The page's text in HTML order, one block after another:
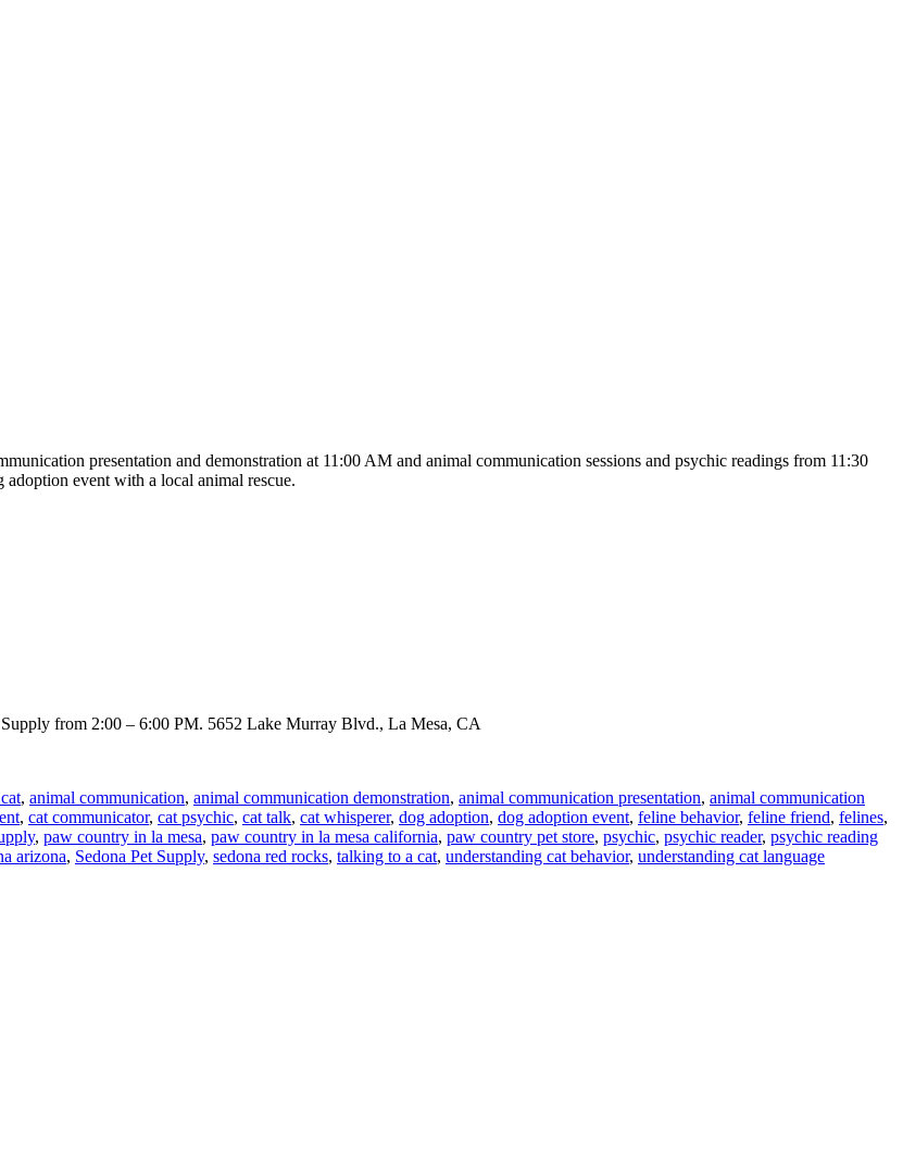
presentation and demonstration at 11:00 AM and animal communication sessions and psychic readings from 11:30
event with a local animal rescue.
from 2:00 – 6:00 PM. 5652 Lake Murray Blvd., La Mesa, CA
, animal communication, animal communication demonstration, animal communication presentation, animal communication
, cat communicator, cat psychic, cat talk, cat whisperer, dog adoption, dog adoption event, feline behavior, feline friend, felines,
, paw country in la mesa, paw country in la mesa california, paw country pet store, psychic, psychic reader, psychic reading
arizona, Sedona Pet Supply, sedona red rocks, talking to a cat, understanding cat behavior, understanding cat language